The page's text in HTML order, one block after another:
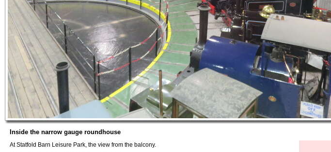
Inside the narrow gauge roundhouse
At Statfold Barn Leisure Park, the view from the balcony.